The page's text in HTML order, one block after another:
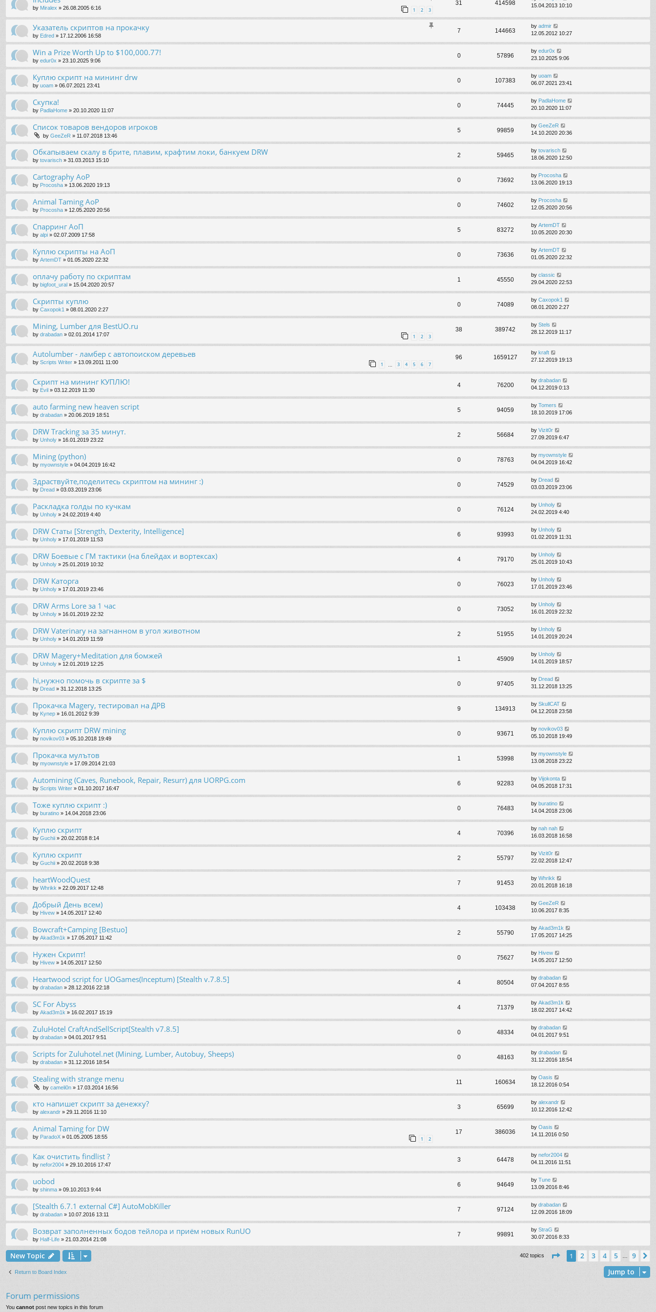
by Miralex » 26.08.2005 6:16 1 2 3
31 414598
15.04.2013 10:10
Указатель скриптов на прокачку
by Edred » 17.12.2006 16:58
7 144663
by admir
12.05.2012 10:27
Win a Prize Worth Up to $100,000.77!
by edur0x » 23.10.2025 9:06
0 57896
by edur0x
23.10.2025 9:06
Куплю скрипт на мининг drw
by uoam » 06.07.2021 23:41
0 107383
by uoam
06.07.2021 23:41
Скупка!
by PadlaHome » 20.10.2020 11:07
0 74445
by PadlaHome
20.10.2020 11:07
Список товаров вендоров игроков
by GeeZeR » 11.07.2018 13:46
5 99859
by GeeZeR
14.10.2020 20:36
Обкапываем скалу в брите, плавим, крафтим локи, банкуем DRW
by tovarisch » 31.03.2013 15:10
2 59465
by tovarisch
18.06.2020 12:50
Cartography AoP
by Procosha » 13.06.2020 19:13
0 73692
by Procosha
13.06.2020 19:13
Animal Taming AoP
by Procosha » 12.05.2020 20:56
0 74602
by Procosha
12.05.2020 20:56
Спарринг АоП
by alpi » 02.07.2009 17:58
5 83272
by ArtemDT
10.05.2020 20:30
Куплю скрипты на АоП
by ArtemDT » 01.05.2020 22:32
0 73636
by ArtemDT
01.05.2020 22:32
оплачу работу по скриптам
by bigfoot_ural » 15.04.2020 20:57
1 45550
by classic
29.04.2020 22:53
Скрипты куплю
by Caxopok1 » 08.01.2020 2:27
0 74089
by Caxopok1
08.01.2020 2:27
Mining, Lumber для BestUO.ru
by drabadan » 02.01.2014 17:07 1 2 3
38 389742
by Stels
28.12.2019 11:17
Autolumber - ламбер с автопоиском деревьев
by Scripts Writer » 13.09.2011 11:00 1 3 4 5 6 7
96 1659127
by kraft
27.12.2019 19:13
Скрипт на мининг КУПЛЮ!
by Evil » 03.12.2019 11:30
4 76200
by drabadan
04.12.2019 0:13
auto farming new heaven script
by drabadan » 20.06.2019 18:51
5 94059
by Tomers
18.10.2019 17:06
DRW Tracking за 35 минут.
by Unholy » 16.01.2019 23:22
2 56684
by Vizit0r
27.09.2019 6:47
Mining (python)
by myownstyle » 04.04.2019 16:42
0 78763
by myownstyle
04.04.2019 16:42
Здраствуйте,поделитесь скриптом на мининг :)
by Dread » 03.03.2019 23:06
0 74529
by Dread
03.03.2019 23:06
Раскладка голды по кучкам
by Unholy » 24.02.2019 4:40
0 76124
by Unholy
24.02.2019 4:40
DRW Статы [Strength, Dexterity, Intelligence]
by Unholy » 17.01.2019 11:53
6 93993
by Unholy
01.02.2019 11:31
DRW Боевые с ГМ тактики (на блейдах и вортексах)
by Unholy » 25.01.2019 10:32
4 79170
by Unholy
25.01.2019 10:43
DRW Каторга
by Unholy » 17.01.2019 23:46
0 76023
by Unholy
17.01.2019 23:46
DRW Arms Lore за 1 час
by Unholy » 16.01.2019 22:32
0 73052
by Unholy
16.01.2019 22:32
DRW Vaterinary на загнанном в угол животном
by Unholy » 14.01.2019 11:59
2 51955
by Unholy
14.01.2019 20:24
DRW Magery+Meditation для бомжей
by Unholy » 12.01.2019 12:25
1 45909
by Unholy
14.01.2019 18:57
hi,нужно помочь в скрипте за $
by Dread » 31.12.2018 13:25
0 97405
by Dread
31.12.2018 13:25
Прокачка Magery, тестировал на ДРВ
by Kynep » 16.01.2012 9:39
9 134913
by SkullCAT
04.12.2018 23:58
Куплю скрипт DRW mining
by novikov03 » 05.10.2018 19:49
0 93671
by novikov03
05.10.2018 19:49
Прокачка мулътов
by myownstyle » 17.09.2014 21:03
1 53998
by myownstyle
13.08.2018 23:22
Automining (Caves, Runebook, Repair, Resurr) для UORPG.com
by Scripts Writer » 01.10.2017 16:47
6 92283
by Vijokonta
04.05.2018 17:31
Тоже куплю скрипт :)
by buratino » 14.04.2018 23:06
0 76483
by buratino
14.04.2018 23:06
Куплю скрипт
by Guchii » 20.02.2018 8:14
4 70396
by nah nah
16.03.2018 16:58
Куплю скрипт
by Guchii » 20.02.2018 9:38
2 55797
by Vizit0r
22.02.2018 12:47
heartWoodQuest
by Whrikk » 22.09.2017 12:48
7 91453
by Whrikk
20.01.2018 16:18
Добрый День всем)
by Hivew » 14.05.2017 12:40
4 103438
by GeeZeR
10.06.2017 8:35
Bowcraft+Camping [Bestuo]
by Akad3m1k » 17.05.2017 11:42
2 55790
by Akad3m1k
17.05.2017 14:25
Нужен Скрипт!
by Hivew » 14.05.2017 12:50
0 75627
by Hivew
14.05.2017 12:50
Heartwood script for UOGames(Inceptum) [Stealth v.7.8.5]
by drabadan » 28.12.2016 22:18
4 80504
by drabadan
07.04.2017 8:55
SC For Abyss
by Akad3m1k » 16.02.2017 15:19
4 71379
by Akad3m1k
18.02.2017 14:42
ZuluHotel CraftAndSellScript[Stealth v7.8.5]
by drabadan » 04.01.2017 9:51
0 48334
by drabadan
04.01.2017 9:51
Scripts for Zuluhotel.net (Mining, Lumber, Autobuy, Sheeps)
by drabadan » 31.12.2016 18:54
0 48163
by drabadan
31.12.2016 18:54
Stealing with strange menu
by cameli0n » 17.03.2014 16:56
11 160634
by Oasis
18.12.2016 0:54
кто напишет скрипт за денежку?
by alexandr » 29.11.2016 11:10
3 65699
by alexandr
10.12.2016 12:42
Animal Taming for DW
by ParadoX » 01.05.2005 18:55 1 2
17 386036
by Oasis
14.11.2016 0:50
Как очистить findlist ?
by nefor2004 » 29.10.2016 17:47
3 64478
by nefor2004
04.11.2016 11:51
uobod
by shinma » 09.10.2013 9:44
6 94649
by Tune
13.09.2016 8:46
[Stealth 6.7.1 external C#] AutoMobKiller
by drabadan » 10.07.2016 13:11
7 97124
by drabadan
12.09.2016 18:09
Возврат заполненных бодов тейлора и приём новых RunUO
by Half-Life » 21.03.2014 21:08
7 99891
by StraG
30.07.2016 8:33
New Topic 402 topics Page 1of9
1 2 3 4 5 9
Return to Board Index Jump to
Forum permissions
You cannot post new topics in this forum